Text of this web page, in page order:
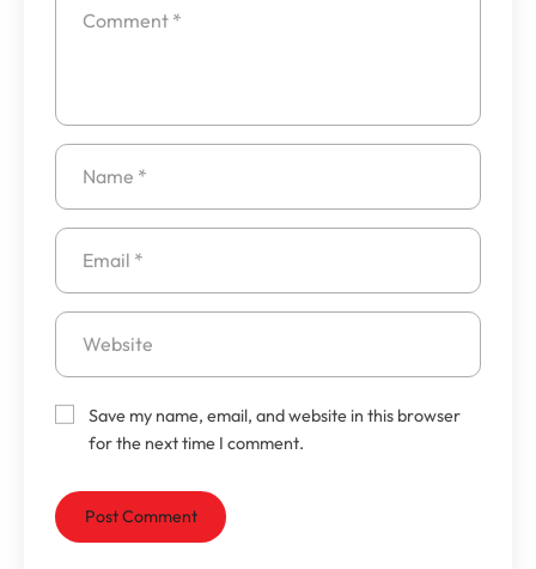
Save my name, email, and website in this browser
for the next time I comment.